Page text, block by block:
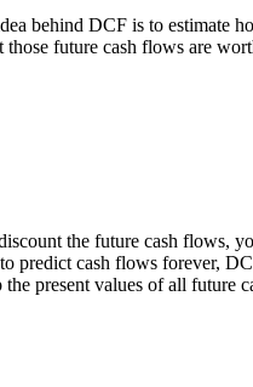
behind DCF is to estimate
future cash flows are
the future cash flows,
to predict cash flows forever,
present values of all future